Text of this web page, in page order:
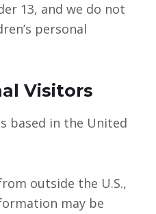
13, and we do not
personal
Visitors
based in the United
outside the U.S.,
may be